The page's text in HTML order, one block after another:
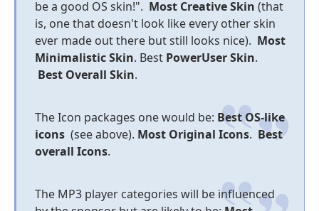
be a good OS skin!". Most Creative Skin (that
is, one that doesn't look like every other skin
ever made out there but still looks nice). Most
Minimalistic Skin. Best PowerUser Skin.
Best Overall Skin.
The Icon packages one would be: Best OS-like
icons (see above). Most Original Icons. Best
overall Icons.
The MP3 player categories will be influenced